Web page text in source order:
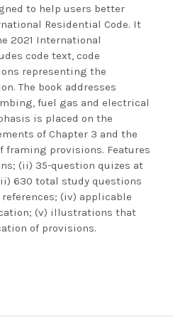
to help users better
Residential Code. It
2021 International
code text, code
representing the
The book addresses
fuel gas and electrical
is placed on the
of Chapter 3 and the
framing provisions. Features
(ii) 35-question quizes at
630 total study questions
(iv) applicable
(v) illustrations that
of provisions.